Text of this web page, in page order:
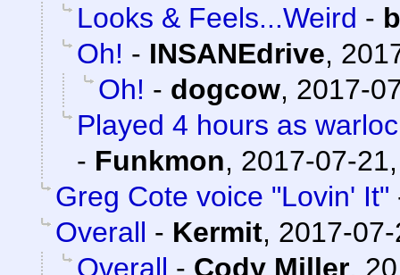
Looks & Feels...Weird -
Oh! - INSANEdrive,
Oh! - dogcow, 2017-
Played 4 hours as
- Funkmon, 2017-07-
Greg Cote voice "Lovin' It"
Overall - Kermit, 2017-
Overall - Cody Miller,